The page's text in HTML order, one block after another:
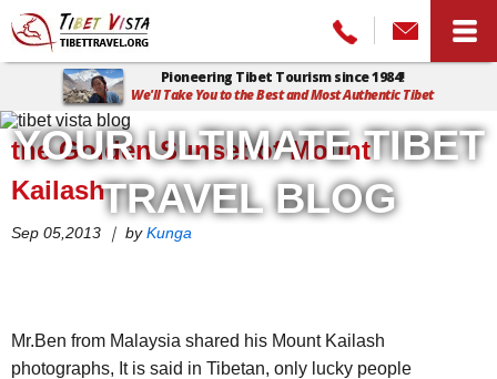
Pioneering Tibet Tourism since 1984!
We'll Take You to the Best and Most Authentic Tibet
Home > Tibet Vista Blog > the Golden Sunset of Mount Kailash
YOUR ULTIMATE TIBET
TRAVEL BLOG
the Golden Sunset of Mount
Kailash
Sep 05,2013 ｜ byKunga
Mr.Ben from Malaysia shared his Mount Kailash
photographs, It is said in Tibetan, only lucky people